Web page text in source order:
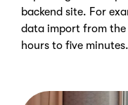
backend site. For
data import from the
hours to five minutes.